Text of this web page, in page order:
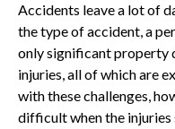
Accidents leave a lot of
the type of accident, a
only significant property
injuries, all of which are
with these challenges,
difficult when the injuries